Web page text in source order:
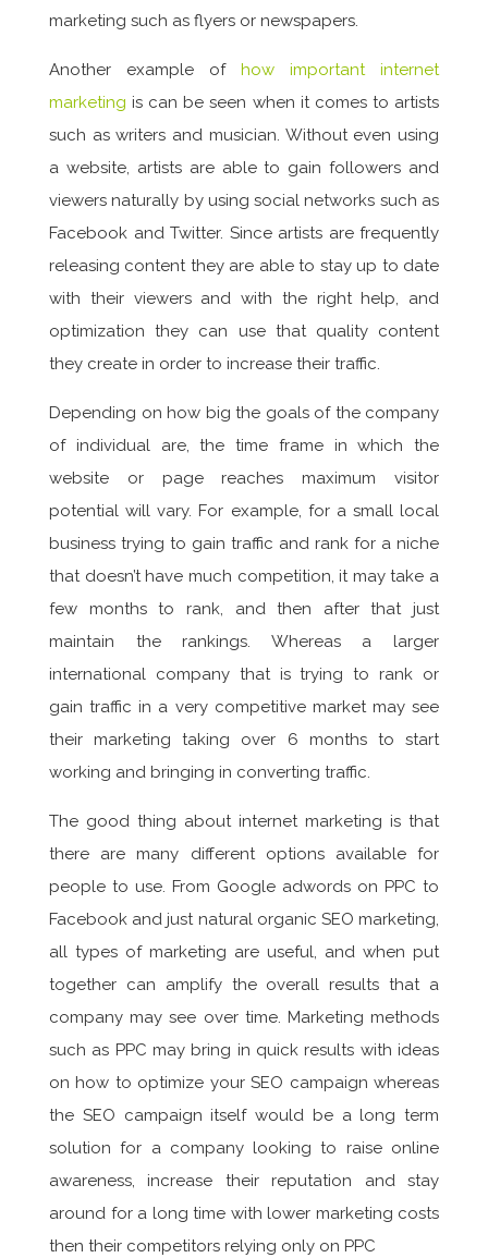
marketing such as flyers or newspapers.
Another example of how important internet
marketing is can be seen when it comes to artists
such as writers and musician. Without even using
a website, artists are able to gain followers and
viewers naturally by using social networks such as
Facebook and Twitter. Since artists are frequently
releasing content they are able to stay up to date
with their viewers and with the right help, and
optimization they can use that quality content
they create in order to increase their traffic.
Depending on how big the goals of the company
of individual are, the time frame in which the
website or page reaches maximum visitor
potential will vary. For example, for a small local
business trying to gain traffic and rank for a niche
that doesn’t have much competition, it may take a
few months to rank, and then after that just
maintain the rankings. Whereas a larger
international company that is trying to rank or
gain traffic in a very competitive market may see
their marketing taking over 6 months to start
working and bringing in converting traffic.
The good thing about internet marketing is that
there are many different options available for
people to use. From Google adwords on PPC to
Facebook and just natural organic SEO marketing,
all types of marketing are useful, and when put
together can amplify the overall results that a
company may see over time. Marketing methods
such as PPC may bring in quick results with ideas
on how to optimize your SEO campaign whereas
the SEO campaign itself would be a long term
solution for a company looking to raise online
awareness, increase their reputation and stay
around for a long time with lower marketing costs
then their competitors relying only on PPC